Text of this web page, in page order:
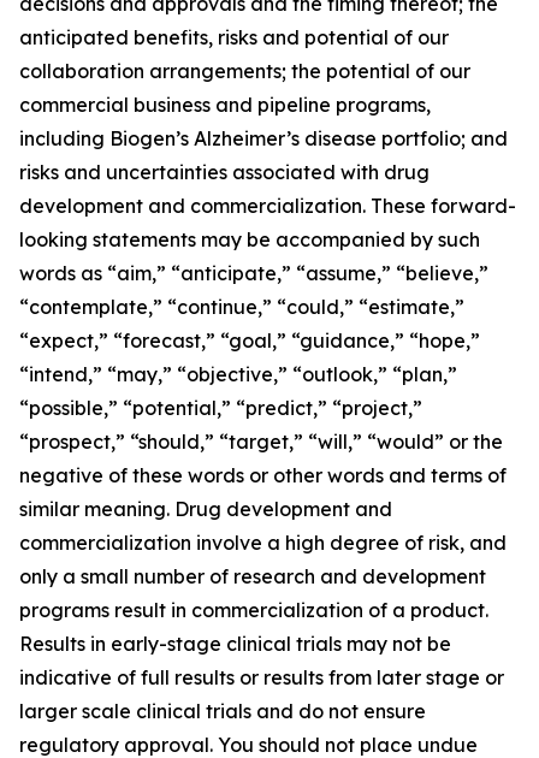
anticipated benefits, risks and potential of our
collaboration arrangements; the potential of our
commercial business and pipeline programs,
including Biogen’s Alzheimer’s disease portfolio; and
risks and uncertainties associated with drug
development and commercialization. These forward-
looking statements may be accompanied by such
words as “aim,” “anticipate,” “assume,” “believe,”
“contemplate,” “continue,” “could,” “estimate,”
“expect,” “forecast,” “goal,” “guidance,” “hope,”
“intend,” “may,” “objective,” “outlook,” “plan,”
“possible,” “potential,” “predict,” “project,”
“prospect,” “should,” “target,” “will,” “would” or the
negative of these words or other words and terms of
similar meaning. Drug development and
commercialization involve a high degree of risk, and
only a small number of research and development
programs result in commercialization of a product.
Results in early-stage clinical trials may not be
indicative of full results or results from later stage or
larger scale clinical trials and do not ensure
regulatory approval. You should not place undue